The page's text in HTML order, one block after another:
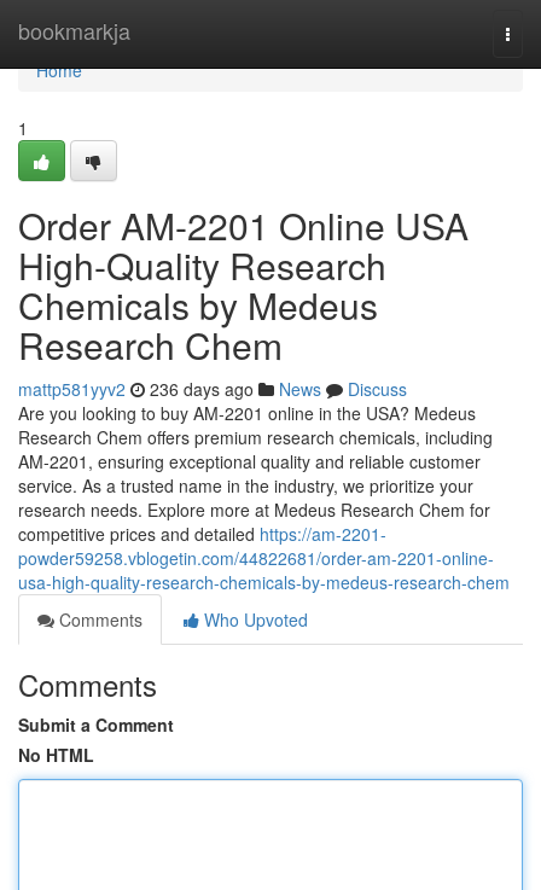
bookmarkja
Home
Home
1
Order AM-2201 Online USA
High-Quality Research
Chemicals by Medeus
Research Chem
mattp581yyv2 236 days ago News
Discuss
Are you looking to buy AM-2201 online in the USA? Medeus
Research Chem offers premium research chemicals, including
AM-2201, ensuring exceptional quality and reliable customer
service. As a trusted name in the industry, we prioritize your
research needs. Explore more at Medeus Research Chem for
competitive prices and detailed https://am-2201-
powder59258.vblogetin.com/44822681/order-am-2201-online-
usa-high-quality-research-chemicals-by-medeus-research-chem
Comments
Who Upvoted
Comments
Submit a Comment
No HTML